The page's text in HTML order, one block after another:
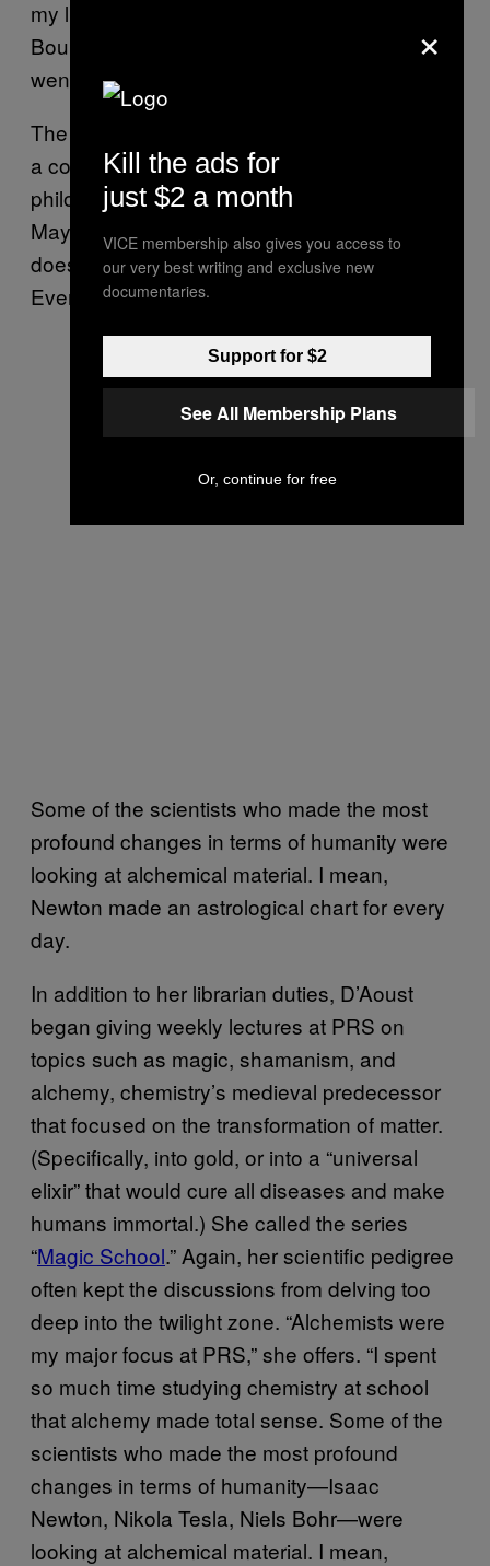
my little pink granny Schwinn down Los Feliz
Boulevard when I saw PRS,” D’Aoust says. “I
went in, and they needed a librarian.”
The library at PRS is no ordinary library. With
a collection of rare and antiquarian books on
philosophy, history, and religion—including a
Mayan codex written on deerskin—the library
does not allow visitors to sign books out:
Everything must be viewed on the premises.
Some of the scientists who made the most
profound changes in terms of humanity were
looking at alchemical material. I mean,
Newton made an astrological chart for every
day.
In addition to her librarian duties, D’Aoust
began giving weekly lectures at PRS on
topics such as magic, shamanism, and
alchemy, chemistry’s medieval predecessor
that focused on the transformation of matter.
(Specifically, into gold, or into a “universal
elixir” that would cure all diseases and make
humans immortal.) She called the series
“Magic School.” Again, her scientific pedigree
often kept the discussions from delving too
deep into the twilight zone. “Alchemists were
my major focus at PRS,” she offers. “I spent
so much time studying chemistry at school
that alchemy made total sense. Some of the
scientists who made the most profound
changes in terms of humanity—Isaac
Newton, Nikola Tesla, Niels Bohr—were
looking at alchemical material. I mean,
×
Kill the ads for
just $2 a month
VICE membership also gives you access to
our very best writing and exclusive new
documentaries.
Support for $2
See All Membership Plans
Or, continue for free